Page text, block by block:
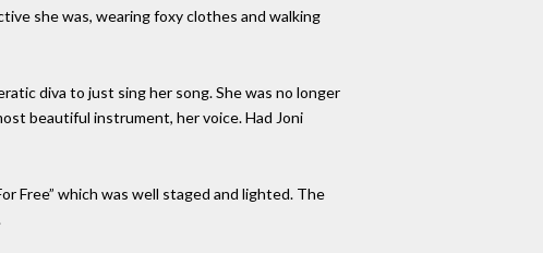
she was, wearing foxy clothes and walking
diva to just sing her song. She was no longer
beautiful instrument, her voice. Had Joni
Free” which was well staged and lighted. The